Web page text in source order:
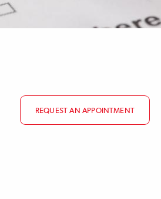
REQUEST AN APPOINTMENT